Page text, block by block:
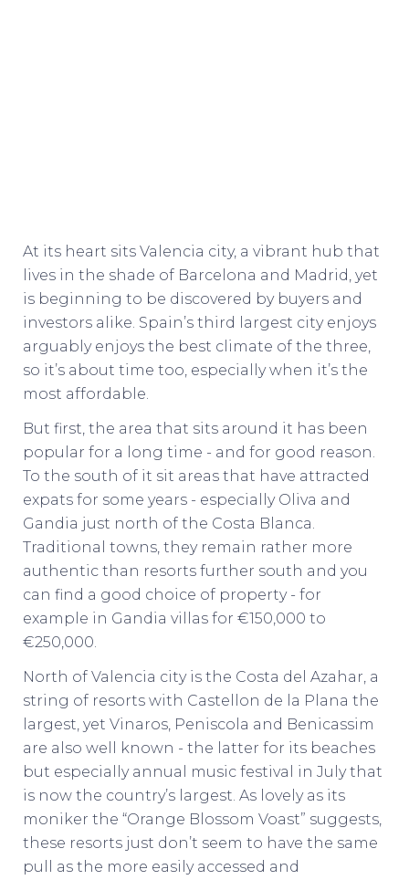
At its heart sits Valencia city, a vibrant hub that
lives in the shade of Barcelona and Madrid, yet
is beginning to be discovered by buyers and
investors alike. Spain’s third largest city enjoys
arguably enjoys the best climate of the three,
so it’s about time too, especially when it’s the
most affordable.
But first, the area that sits around it has been
popular for a long time - and for good reason.
To the south of it sit areas that have attracted
expats for some years - especially Oliva and
Gandia just north of the Costa Blanca.
Traditional towns, they remain rather more
authentic than resorts further south and you
can find a good choice of property - for
example in Gandia villas for €150,000 to
€250,000.
North of Valencia city is the Costa del Azahar, a
string of resorts with Castellon de la Plana the
largest, yet Vinaros, Peniscola and Benicassim
are also well known - the latter for its beaches
but especially annual music festival in July that
is now the country’s largest. As lovely as its
moniker the “Orange Blossom Voast” suggests,
these resorts just don’t seem to have the same
pull as the more easily accessed and